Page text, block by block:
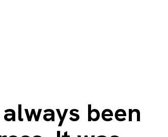
been